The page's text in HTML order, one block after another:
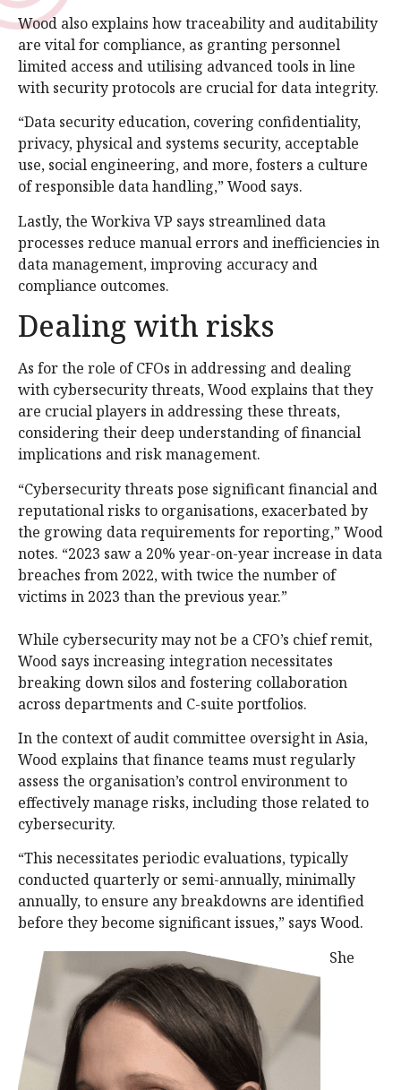
Wood also explains how traceability and auditability
are vital for compliance, as granting personnel
limited access and utilising advanced tools in line
with security protocols are crucial for data integrity.
“Data security education, covering confidentiality,
privacy, physical and systems security, acceptable
use, social engineering, and more, fosters a culture
of responsible data handling,” Wood says.
Lastly, the Workiva VP says streamlined data
processes reduce manual errors and inefficiencies in
data management, improving accuracy and
compliance outcomes.
Dealing with risks
As for the role of CFOs in addressing and dealing
with cybersecurity threats, Wood explains that they
are crucial players in addressing these threats,
considering their deep understanding of financial
implications and risk management.
“Cybersecurity threats pose significant financial and
reputational risks to organisations, exacerbated by
the growing data requirements for reporting,” Wood
notes. “2023 saw a 20% year-on-year increase in data
breaches from 2022, with twice the number of
victims in 2023 than the previous year.”
While cybersecurity may not be a CFO’s chief remit,
Wood says increasing integration necessitates
breaking down silos and fostering collaboration
across departments and C-suite portfolios.
In the context of audit committee oversight in Asia,
Wood explains that finance teams must regularly
assess the organisation’s control environment to
effectively manage risks, including those related to
cybersecurity.
“This necessitates periodic evaluations, typically
conducted quarterly or semi-annually, minimally
annually, to ensure any breakdowns are identified
before they become significant issues,” says Wood.
She